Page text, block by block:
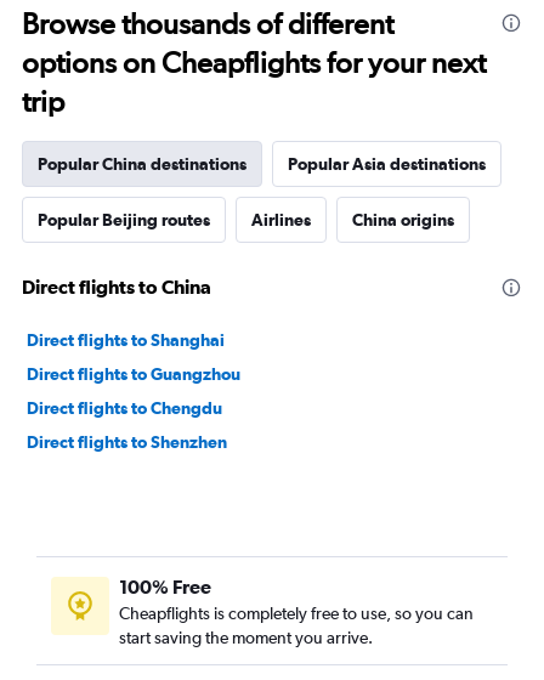
Browse thousands of different
options on Cheapflights for your next
trip
Popular China destinations Popular Asia destinations
Popular Beijing routes Airlines China origins
Direct flights to China
Direct flights to Shanghai
Direct flights to Guangzhou
Direct flights to Chengdu
Direct flights to Shenzhen
100% Free
Cheapflights is completely free to use, so you can
start saving the moment you arrive.